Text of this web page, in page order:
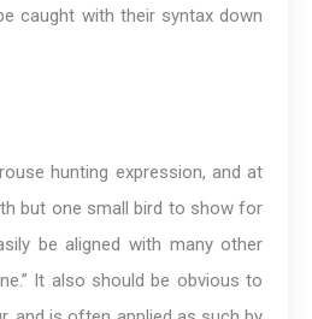
caught with their syntax down
hunting expression, and at
but one small bird to show for
be aligned with many other
It also should be obvious to